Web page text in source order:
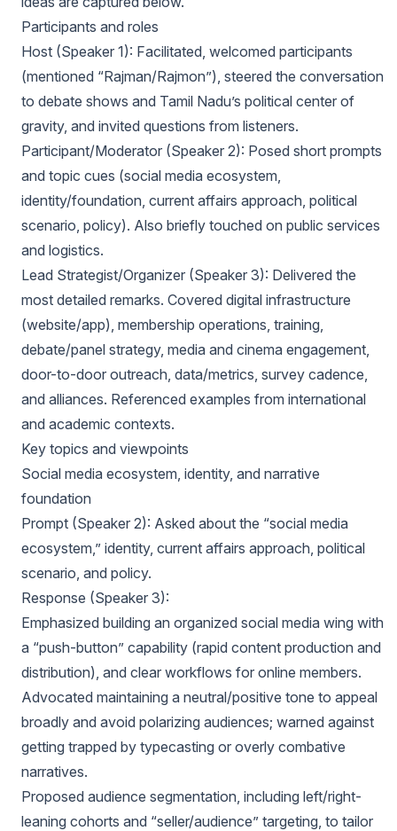
Participants and roles
Host (Speaker 1): Facilitated, welcomed participants
(mentioned “Rajman/Rajmon”), steered the conversation
to debate shows and Tamil Nadu’s political center of
gravity, and invited questions from listeners.
Participant/Moderator (Speaker 2): Posed short prompts
and topic cues (social media ecosystem,
identity/foundation, current affairs approach, political
scenario, policy). Also briefly touched on public services
and logistics.
Lead Strategist/Organizer (Speaker 3): Delivered the
most detailed remarks. Covered digital infrastructure
(website/app), membership operations, training,
debate/panel strategy, media and cinema engagement,
door-to-door outreach, data/metrics, survey cadence,
and alliances. Referenced examples from international
and academic contexts.
Key topics and viewpoints
Social media ecosystem, identity, and narrative
foundation
Prompt (Speaker 2): Asked about the “social media
ecosystem,” identity, current affairs approach, political
scenario, and policy.
Response (Speaker 3):
Emphasized building an organized social media wing with
a “push-button” capability (rapid content production and
distribution), and clear workflows for online members.
Advocated maintaining a neutral/positive tone to appeal
broadly and avoid polarizing audiences; warned against
getting trapped by typecasting or overly combative
narratives.
Proposed audience segmentation, including left/right-
leaning cohorts and “seller/audience” targeting, to tailor